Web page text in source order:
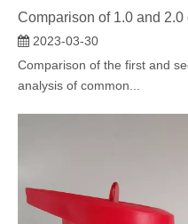
Comparison of 1.0 and 2.0
2023-03-30
Comparison of the first and
analysis of common...